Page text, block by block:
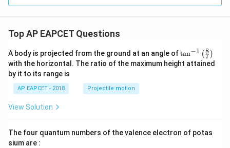
Top AP EAPCET Questions
A body is projected from the ground at an angle of\ta
n^
{-
\ri
tan−1 (7
8 )
with the horizontal. The ratio of the maximum height attained
by it to its range is
AP EAPCET - 2018 Projectile motion
View Solution
The four quantum numbers of the valence electron of potas
sium are :